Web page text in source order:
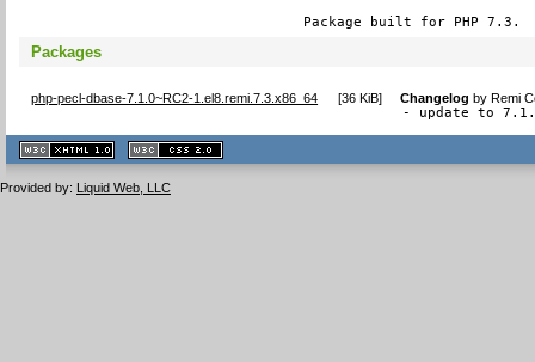
Package built for PHP 7.3.
Packages
php-pecl-dbase-7.1.0~RC2-1.el8.remi.7.3.x86_64 [36 KiB] Changelog byRemi
- update to
XHTML
1.1 valide
2.0 valide
Provided by: Liquid Web, LLC